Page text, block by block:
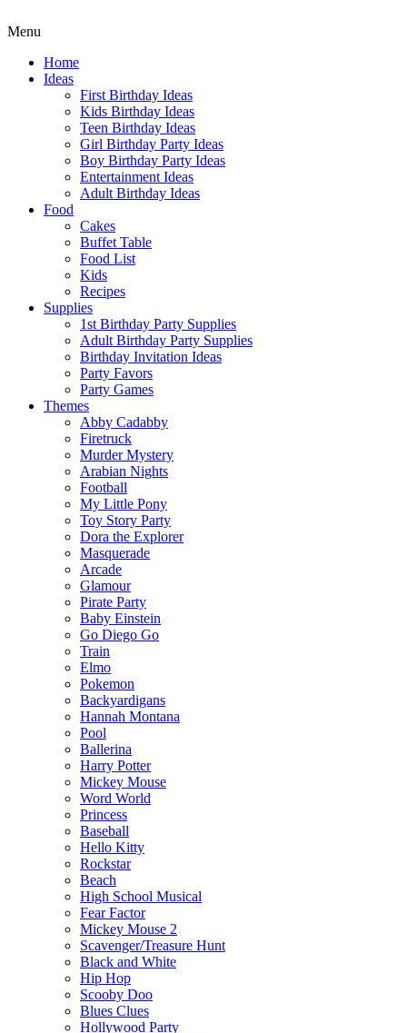
Menu
Home
Ideas
First Birthday Ideas
Kids Birthday Ideas
Teen Birthday Ideas
Girl Birthday Party Ideas
Boy Birthday Party Ideas
Entertainment Ideas
Adult Birthday Ideas
Food
Cakes
Buffet Table
Food List
Kids
Recipes
Supplies
1st Birthday Party Supplies
Adult Birthday Party Supplies
Birthday Invitation Ideas
Party Favors
Party Games
Themes
Abby Cadabby
Firetruck
Murder Mystery
Arabian Nights
Football
My Little Pony
Toy Story Party
Dora the Explorer
Masquerade
Arcade
Glamour
Pirate Party
Baby Einstein
Go Diego Go
Train
Elmo
Pokemon
Backyardigans
Hannah Montana
Pool
Ballerina
Harry Potter
Mickey Mouse
Word World
Princess
Baseball
Hello Kitty
Rockstar
Beach
High School Musical
Fear Factor
Mickey Mouse 2
Scavenger/Treasure Hunt
Black and White
Hip Hop
Scooby Doo
Blues Clues
Hollywood Party